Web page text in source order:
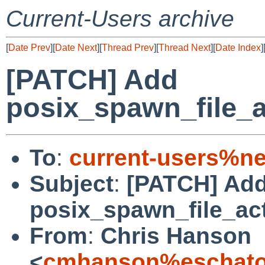
Current-Users archive
[Date Prev][Date Next][Thread Prev][Thread Next][Date Index][
[PATCH] Add
To: current-
Subject: [PATCH]
From: Chris Hanson